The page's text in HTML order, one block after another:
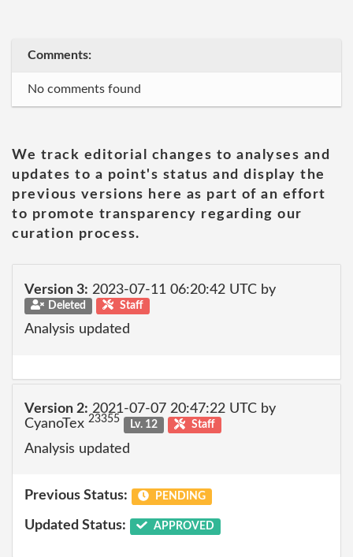
Comments:
No comments found
We track editorial changes to analyses and
updates to a point's status and display the
previous versions here as part of an effort
to promote transparency regarding our
curation process.
Version 3: 2023-07-11 06:20:42 UTC by
Deleted Staff
Analysis updated
Version 2: 2021-07-07 20:47:22 UTC by
CyanoTex 23355 Lv. 12 Staff
Analysis updated
Previous Status: PENDING
Updated Status: APPROVED